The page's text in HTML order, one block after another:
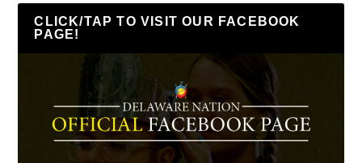
CLICK/TAP TO VISIT OUR FACEBOOK
PAGE!